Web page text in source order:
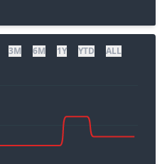
3M 6M 1Y YTD ALL